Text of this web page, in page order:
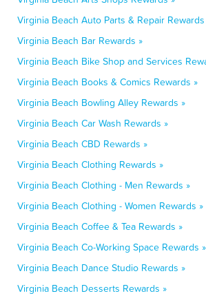
Virginia Beach Auto Parts & Repair Rewards
Virginia Beach Bar Rewards »
Virginia Beach Bike Shop and Services
Virginia Beach Books & Comics Rewards »
Virginia Beach Bowling Alley Rewards »
Virginia Beach Car Wash Rewards »
Virginia Beach CBD Rewards »
Virginia Beach Clothing Rewards »
Virginia Beach Clothing - Men Rewards »
Virginia Beach Clothing - Women Rewards »
Virginia Beach Coffee & Tea Rewards »
Virginia Beach Co-Working Space Rewards »
Virginia Beach Dance Studio Rewards »
Virginia Beach Desserts Rewards »